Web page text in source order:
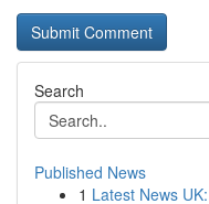
Search
Published News
1 Latest News